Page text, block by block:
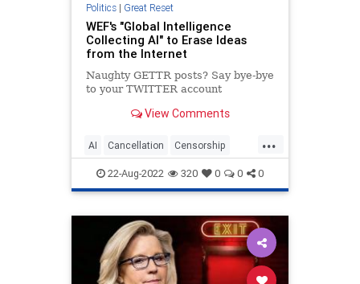
Senate StudentLoanForgiveness
StudentLoans UndergroundUSA
Politics| Great Reset
WEF's "Global Intelligence
Collecting AI" to Erase Ideas
from the Internet
Naughty GETTR posts? Say bye-bye
to your TWITTER account
View Comments
...
AI Cancellation Censorship
Crossplatformcancellation
Greatreset Newworldorder Wef
22-Aug-2022 320 0 0 0